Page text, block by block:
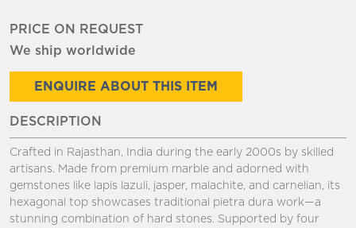
PRICE ON REQUEST
We ship worldwide
ENQUIRE ABOUT THIS ITEM
DESCRIPTION
Crafted in Rajasthan, India during the early 2000s by skilled
artisans. Made from premium marble and adorned with
gemstones like lapis lazuli, jasper, malachite, and carnelian, its
hexagonal top showcases traditional pietra dura work—a
stunning combination of hard stones. Supported by four